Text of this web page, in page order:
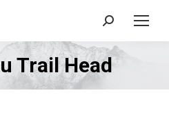
Search:
Trail Head
are here: